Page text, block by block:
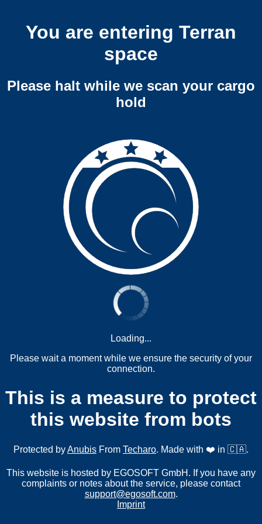
You are entering Terran
space
Please halt while we scan your cargo
hold
Loading...
Please wait a moment while we ensure the security of your
connection.
This is a measure to protect
this website from bots
Protected byAnubis From Techaro. Made with ❤️ in 🇨🇦.
This website is hosted by EGOSOFT GmbH. If you have any
complaints or notes about the service, please contact
support@egosoft.com.
Imprint